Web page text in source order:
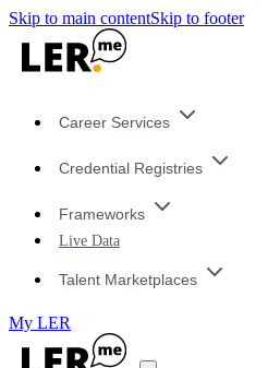
Skip to main contentSkip to footer
Career Services
Credential Registries
Frameworks
Live Data
Talent Marketplaces
My LER